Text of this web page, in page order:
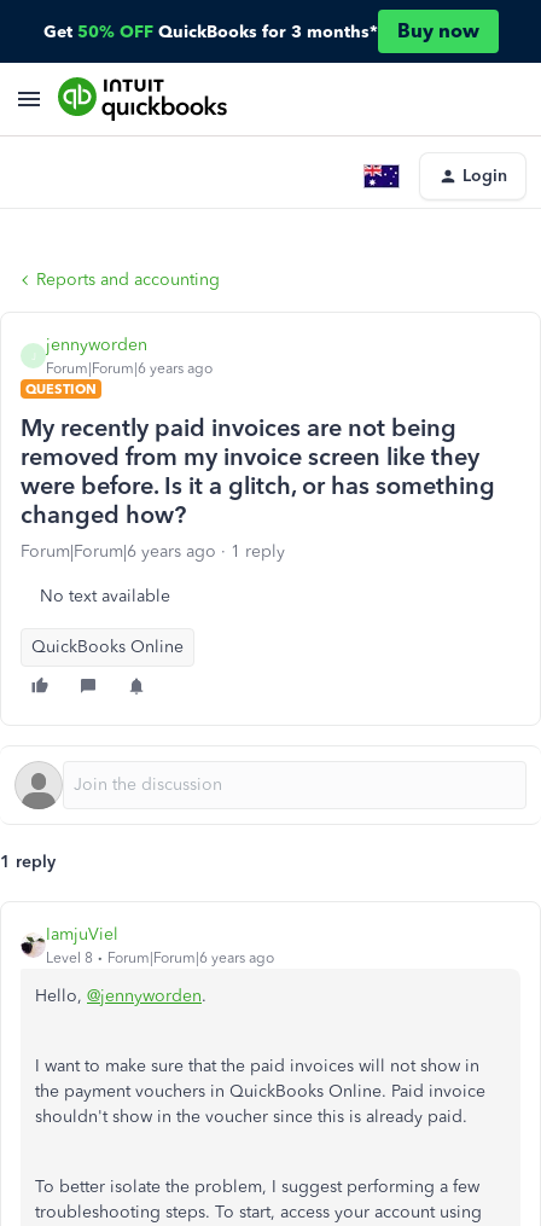
Get 50% OFF QuickBooks for 3 months* Buy now
Login
Reports and accounting
jennyworden
Forum|Forum|6 years ago
QUESTION
My recently paid invoices are not being
removed from my invoice screen like they
were before. Is it a glitch, or has something
changed how?
Forum|Forum|6 years ago 1 reply
No text available
QuickBooks Online
1 reply
IamjuViel
Level 8 Forum|Forum|6 years ago
Hello, @jennyworden.
I want to make sure that the paid invoices will not show in
the payment vouchers in QuickBooks Online. Paid invoice
shouldn't show in the voucher since this is already paid.
To better isolate the problem, I suggest performing a few
troubleshooting steps. To start, access your account using